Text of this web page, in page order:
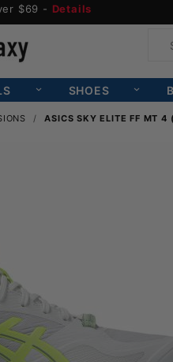
$69 - Details
SHOES
ASICS SKY ELITE FF MT